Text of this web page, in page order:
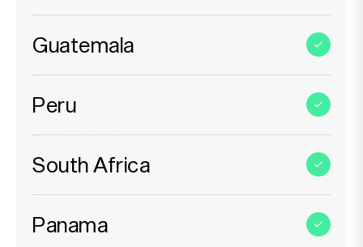
Guatemala
Peru
South Africa
Panama